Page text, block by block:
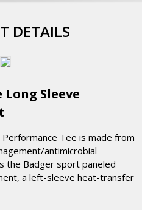
DETAILS
Long Sleeve
Tee is made from
antimicrobial
the Badger sport paneled
a left-sleeve heat-transfer